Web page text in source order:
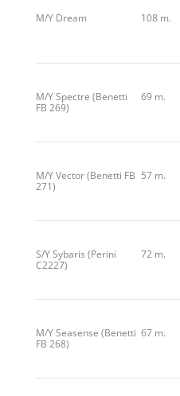
M/Y Dream 108 m.
M/Y Spectre (Benetti
FB 269)
69 m.
M/Y Vector (Benetti FB
271)
57 m.
S/Y Sybaris (Perini
C2227)
72 m.
M/Y Seasense (Benetti
FB 268)
67 m.